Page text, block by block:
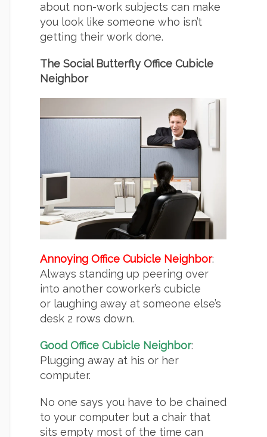
about non-work subjects can make
you look like someone who isn’t
getting their work done.
The Social Butterfly Office Cubicle
Neighbor
Annoying Office Cubicle Neighbor:
Always standing up peering over
into another coworker’s cubicle
or laughing away at someone else’s
desk 2 rows down.
Good Office Cubicle Neighbor:
Plugging away at his or her
computer.
No one says you have to be chained
to your computer but a chair that
sits empty most of the time can